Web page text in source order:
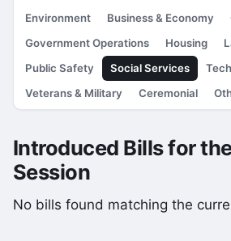
Environment
Business & Economy
Government Operations
Housing
Public Safety
Social Services
Veterans & Military
Ceremonial
Introduced Bills for
Session
No bills found matching the